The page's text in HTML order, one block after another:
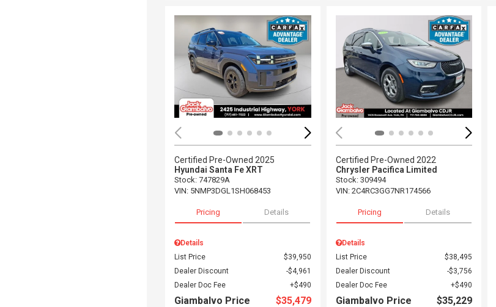
Loading...
Certified Pre-Owned 2025
Hyundai Santa Fe XRT
Stock: 747829A
VIN: 5NMP3DGL1SH068453
Pricing Details
Details
List Price
$39,950
Dealer Discount
$4,961
Dealer Doc Fee
$490
Giambalvo Price $35,479
Certified Pre-Owned 2022
Chrysler Pacifica Limited
Stock: 309494
VIN: 2C4RC3GG7NR174566
Pricing Details
Details
List Price
$38,495
Dealer Discount
$3,756
Dealer Doc Fee
$490
Giambalvo Price $35,229